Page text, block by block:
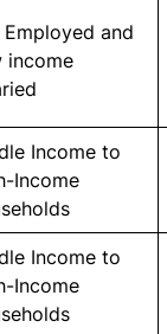
Employed and
income
Income to
Income
Income to
Income